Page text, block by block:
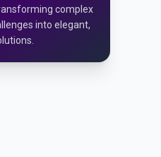
complex
into elegant,